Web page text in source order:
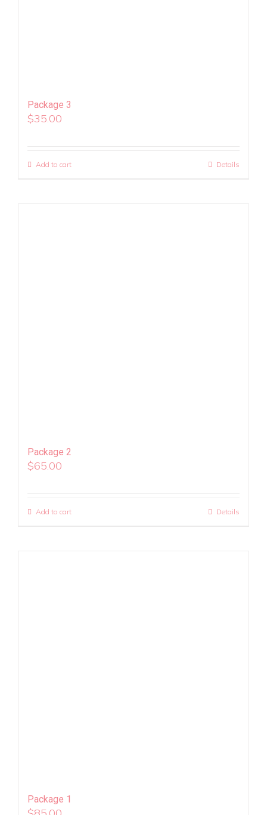
Package 3
$35.00
Add to cart Details
Package 2
$65.00
Add to cart Details
Package 1